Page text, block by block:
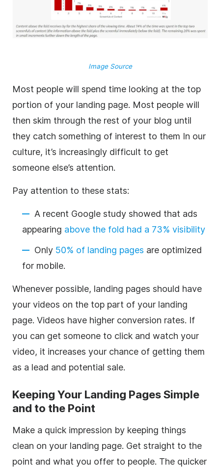
Image Source
Most people will spend time looking at the top
portion of your landing page. Most people will
then skim through the rest of your blog until
they catch something of interest to them In our
culture, it’s increasingly difficult to get
someone else’s attention.
Pay attention to these stats:
A recent Google study showed that ads
appearing above the fold had a 73% visibility
Only 50% of landing pages are optimized
for mobile.
Whenever possible, landing pages should have
your videos on the top part of your landing
page. Videos have higher conversion rates. If
you can get someone to click and watch your
video, it increases your chance of getting them
as a lead and potential sale.
Keeping Your Landing Pages Simple
and to the Point
Make a quick impression by keeping things
clean on your landing page. Get straight to the
point and what you offer to people. The quicker